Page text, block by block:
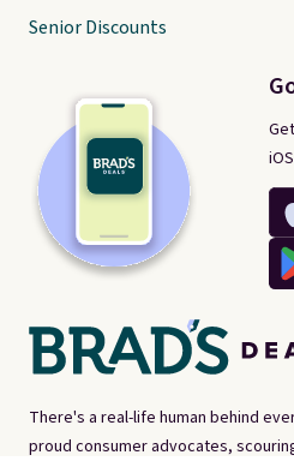
There's a real-life human behind
proud consumer advocates,
Senior Discounts